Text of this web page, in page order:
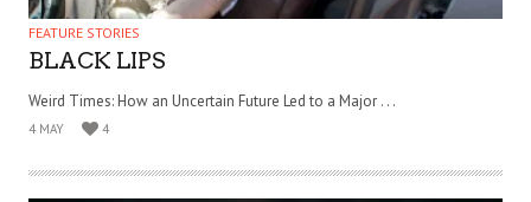
FEATURE STORIES
BLACK LIPS
Weird Times: How an Uncertain Future Led to a Major . . .
4 MAY 4